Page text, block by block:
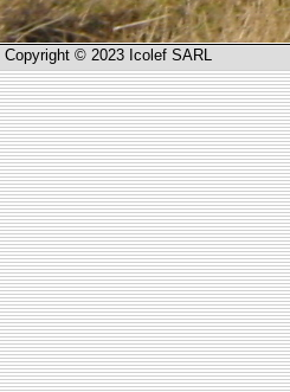
Copyright © 2023 Icolef SARL